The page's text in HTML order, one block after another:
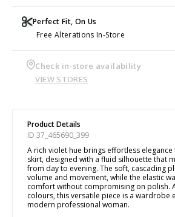
Perfect Fit, On Us
Free Alterations In-Store
Check in-store availability
VIEW STORES
Product Details
ID 37_465690_399
A rich violet hue brings effortless
skirt, designed with a fluid silhouette that
from day to evening. The soft, cascading
volume and movement, while the elastic
comfort without compromising on polish.
colours, this versatile piece is a wardrobe
modern professional woman.